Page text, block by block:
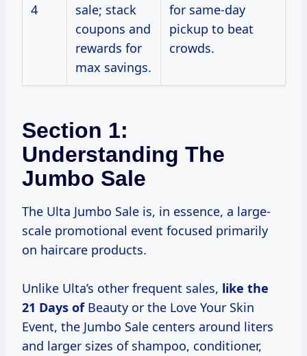
4
sale; stack
coupons and
rewards for
max savings.
for same-day
pickup to beat
crowds.
Section 1:
Understanding The
Jumbo Sale
The Ulta Jumbo Sale is, in essence, a large-
scale promotional event focused primarily
on haircare products.
Unlike Ulta’s other frequent sales, like the
21 Days ofBeauty or the Love Your Skin
Event, the Jumbo Sale centers around liters
and larger sizes of shampoo, conditioner,